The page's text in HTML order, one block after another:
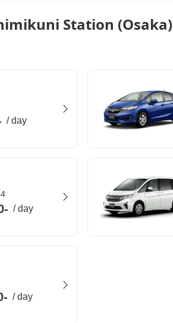
Station (Osaka)
/day
- /day
- /day